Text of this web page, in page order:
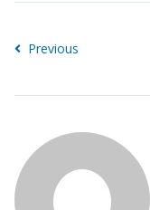
Previous